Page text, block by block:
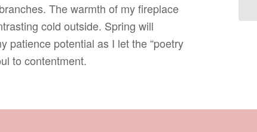
The warmth of my fireplace
cold outside. Spring will
patience potential as I let the “poetry
to contentment.